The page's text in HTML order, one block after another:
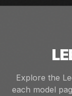
Explore the
each model